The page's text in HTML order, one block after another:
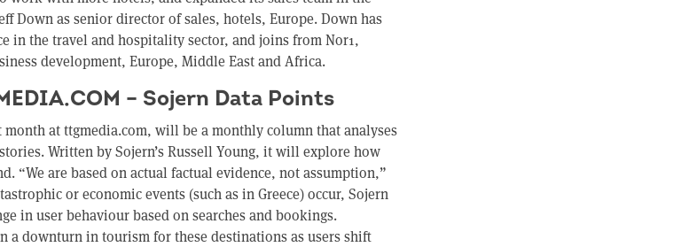
Down as senior director of sales, hotels, Europe. Down has
in the travel and hospitality sector, and joins from Nor1,
development, Europe, Middle East and Africa.
– Sojern Data Points
at ttgmedia.com, will be a monthly column that analyses
Written by Sojern’s Russell Young, it will explore how
“We are based on actual factual evidence, not assumption,”
or economic events (such as in Greece) occur, Sojern
in user behaviour based on searches and bookings.
a downturn in tourism for these destinations as users shift